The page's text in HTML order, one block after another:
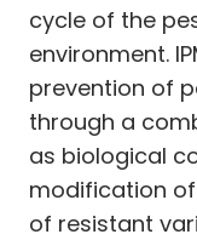
cycle of the
environment.
prevention of
through a
as biological
modification
of resistant